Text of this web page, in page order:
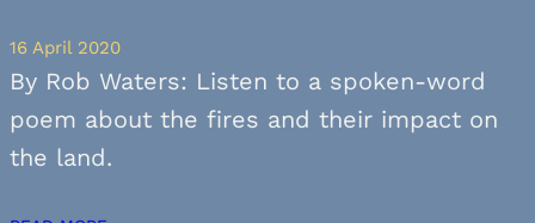
16 April 2020
By Rob Waters: Listen to a spoken-word
poem about the fires and their impact on
the land.